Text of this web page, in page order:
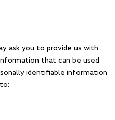
ask you to provide us with
that can be used
identifiable information